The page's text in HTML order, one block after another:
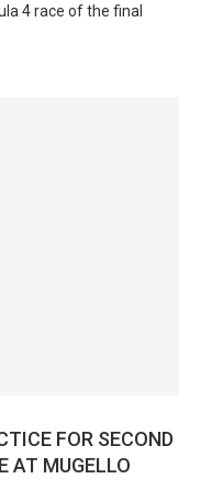
4 race of the final
FOR SECOND
AT MUGELLO